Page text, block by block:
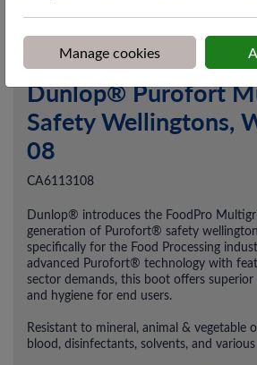
Dunlop® Purofort
Safety Wellingtons,
08
CA6113108
Dunlop® introduces the FoodPro
generation of Purofort® safety
specifically for the Food Processing
advanced Purofort® technology with
sector demands, this boot offers
and hygiene for end users.
Resistant to mineral, animal & vegetable
blood, disinfectants, solvents, and
Manage cookies